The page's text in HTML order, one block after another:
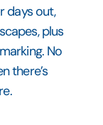
days out,
plus
No
there’s